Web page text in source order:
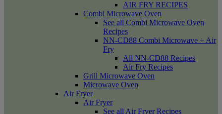
AIR FRY RECIPES
Combi Microwave Oven
See all Combi Microwave Oven
Recipes
NN-CD88 Combi Microwave + Air
Fry
All NN-CD88 Recipes
Air Fry Recipes
Grill Microwave Oven
Microwave Oven
Air Fryer
Air Fryer
See all Air Fryer Recipes